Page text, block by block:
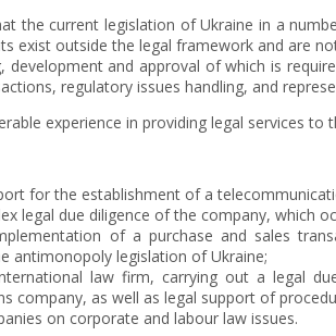
the current legislation of Ukraine in a
exist outside the legal framework and are
development and approval of which is
regulatory issues handling, and
experience in providing legal services
for the establishment of a
legal due diligence of the company, which
of a purchase and sales
antimonopoly legislation of Ukraine;
law firm, carrying out a legal
company, as well as legal support of
on corporate and labour law issues.